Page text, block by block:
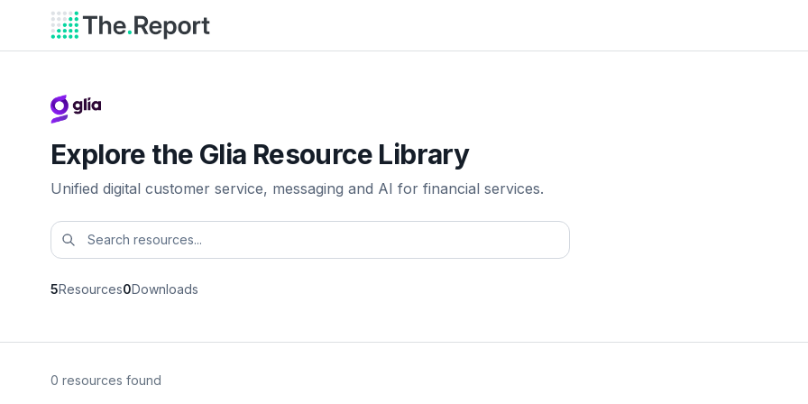
Explore the Glia Resource Library
Unified digital customer service, messaging and AI for financial services.
5Resources0Downloads
0 resources found